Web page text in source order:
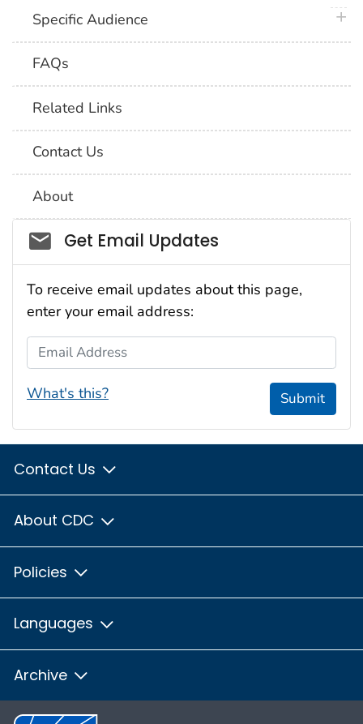
Specific Audience
FAQs
Related Links
Contact Us
About
Social_govd
Get Email Updates
To receive email updates about this page,
enter your email address:
Email Address
What's this? Submit
Contact Us
About CDC
Policies
Languages
Archive